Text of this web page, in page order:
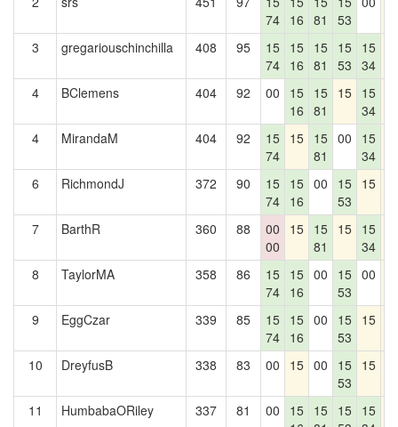
74 16 81
53
3 gregariouschinchilla 408 95
15
74
15
16
15
81
15
53
15
34
4 BClemens 404 92 00
15
16
15
81
15 15
34
4 MirandaM 404 92
15
74
15 15
81
00
15
34
6 RichmondJ 372 90
15
74
15
16
00
15
53
15
7 BarthR 360 88
00
00
15 15
81
15 15
34
8 TaylorMA 358 86
15
74
15
16
00
15
53
00
9 EggCzar 339 85
15
74
15
16
00
15
53
15
10 DreyfusB 338 83 00 15 00
15
53
15
11 HumbabaORiley 337 81 00
15 15 15 15